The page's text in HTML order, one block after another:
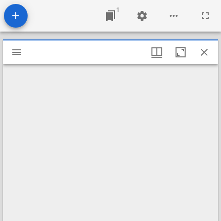
1
Mirador
viewer